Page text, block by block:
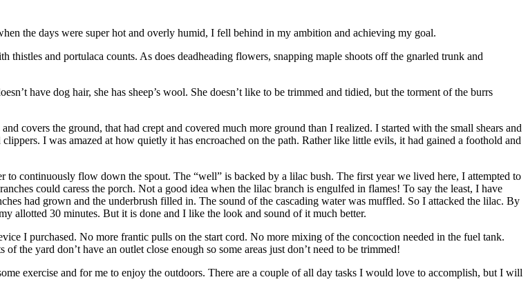
the days were super hot and overly humid, I fell behind in my ambition and achieving my goal.
and portulaca counts. As does deadheading flowers, snapping maple shoots off the gnarled trunk and
have dog hair, she has sheep’s wool. She doesn’t like to be trimmed and tidied, but the torment of the burrs
covers the ground, that had crept and covered much more ground than I realized. I started with the small shears and
I was amazed at how quietly it has encroached on the path. Rather like little evils, it had gained a foothold and
continuously flow down the spout. The “well” is backed by a lilac bush. The first year we lived here, I attempted to
could caress the porch. Not a good idea when the lilac branch is engulfed in flames! To say the least, I have
had grown and the underbrush filled in. The sound of the cascading water was muffled. So I attacked the lilac. By
allotted 30 minutes. But it is done and I like the look and sound of it much better.
I purchased. No more frantic pulls on the start cord. No more mixing of the concoction needed in the fuel tank.
the yard don’t have an outlet close enough so some areas just don’t need to be trimmed!
exercise and for me to enjoy the outdoors. There are a couple of all day tasks I would love to accomplish, but I will